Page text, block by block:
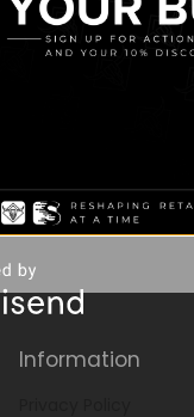
Information